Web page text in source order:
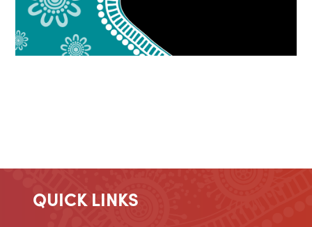
QUICK LINKS